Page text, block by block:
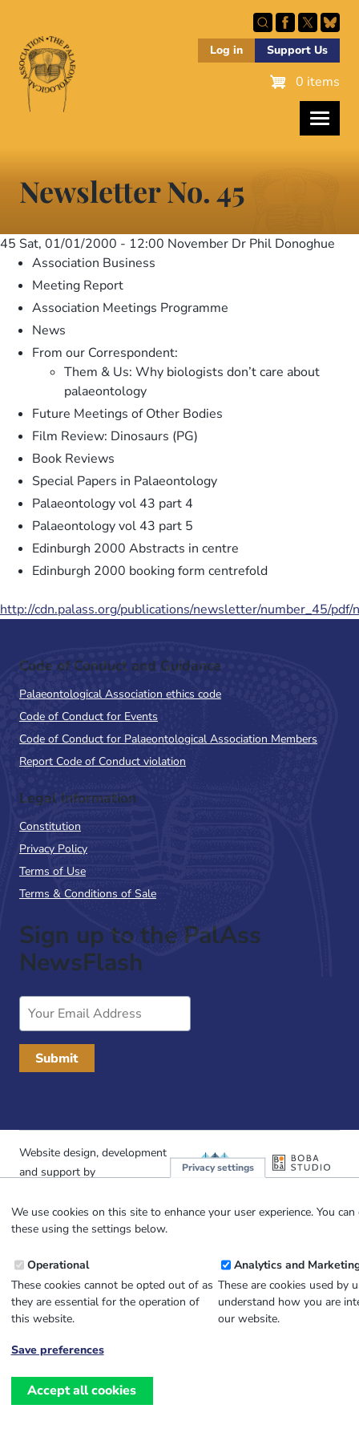
main
content
Log in Support Us
0 items
Newsletter No. 45
45 Sat, 01/01/2000 - 12:00 November Dr Phil Donoghue
Association Business
Meeting Report
Association Meetings Programme
News
From our Correspondent:
Them & Us: Why biologists don’t care about
palaeontology
Future Meetings of Other Bodies
Film Review: Dinosaurs (PG)
Book Reviews
Special Papers in Palaeontology
Palaeontology vol 43 part 4
Palaeontology vol 43 part 5
Edinburgh 2000 Abstracts in centre
Edinburgh 2000 booking form centrefold
http://cdn.palass.org/publications/newsletter/number_45/pdf/
Code of Conduct and Guidance
Palaeontological Association ethics code
Code of Conduct for Events
Code of Conduct for Palaeontological Association Members
Report Code of Conduct violation
Legal Information
Constitution
Privacy Policy
Terms of Use
Terms & Conditions of Sale
Sign up to the PalAss
NewsFlash
Email
Website design, development
and support by
and
Privacy settings
We use cookies on this site to enhance your user experience. You
these using the settings below.
Operational
These cookies cannot be opted out of as
they are essential for the operation of
this website.
Analytics and
These are cookies used by
understand how you are
our website.
Save preferences
Accept all cookies